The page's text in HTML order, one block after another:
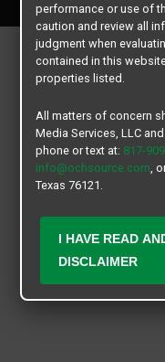
performance or use of
caution and review all
judgment when
contained in this
properties listed.
All matters of concern
Media Services, LLC
phone or text at: 817-
info@ochsource.com,
Texas 76121.
I HAVE READ
DISCLAIMER